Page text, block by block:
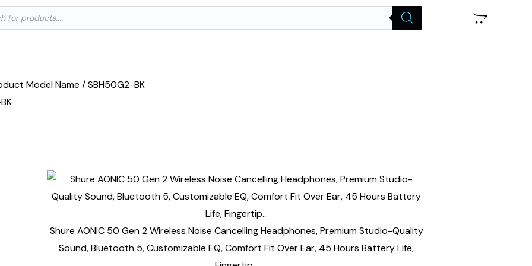
Model Name / SBH50G2-BK
single result
Shure AONIC 50 Gen 2 Wireless Noise Cancelling Headphones, Premium Studio-Quality
Sound, Bluetooth 5, Customizable EQ, Comfort Fit Over Ear, 45 Hours Battery Life,